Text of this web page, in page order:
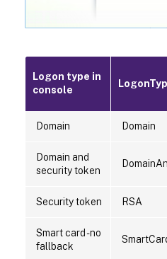
Logon type in
console
Domain Domain
Domain and
security token
Security token RSA
Smart card - no
fallback